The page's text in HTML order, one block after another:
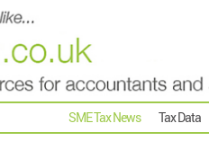
SME Tax News Tax Data